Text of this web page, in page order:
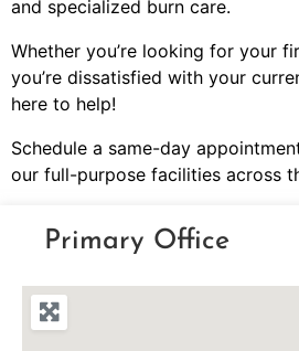
and specialized burn care.
Whether you’re looking for your
you’re dissatisfied with your
here to help!
Schedule a same-day
our full-purpose facilities across
Primary Office